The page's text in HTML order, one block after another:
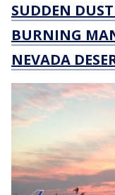
SUDDEN
BURNING
NEVADA